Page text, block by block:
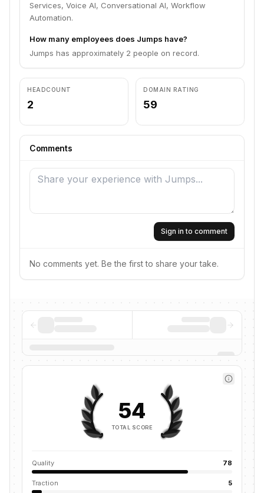
Services, Voice AI, Conversational AI, Workflow
Automation.
How many employees does Jumps have?
Jumps has approximately 2 people on record.
HEADCOUNT
2
DOMAIN RATING
59
Comments
Sign in to comment
No comments yet. Be the first to share your take.
54
TOTAL SCORE
Quality 78
Traction 5